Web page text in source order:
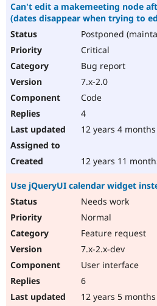
Can't edit a makemeeting node
(dates disappear when trying to
Postponed
Critical
Bug report
7.x-2.0
Code
4
12 years 4 months
12 years 11
Use jQueryUI calendar widget
Needs work
Normal
Feature request
7.x-2.x-dev
User interface
6
12 years 5 months